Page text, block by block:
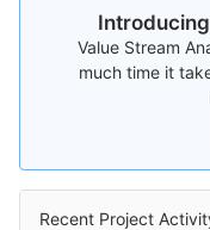
Value Stream
much time it
Recent Project